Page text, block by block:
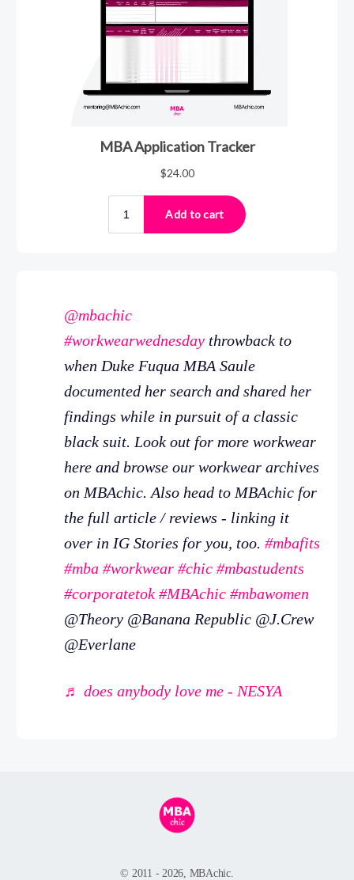
@mbachic
#workwearwednesday throwback to
when Duke Fuqua MBA Saule
documented her search and shared her
findings while in pursuit of a classic
black suit. Look out for more workwear
here and browse our workwear archives
on MBAchic. Also head to MBAchic for
the full article / reviews - linking it
over in IG Stories for you, too. #mbafits
#mba #workwear #chic #mbastudents
#corporatetok #MBAchic #mbawomen
@Theory @Banana Republic @J.Crew
@Everlane
♬ does anybody love me - NESYA
© 2011 - 2026, MBAchic.